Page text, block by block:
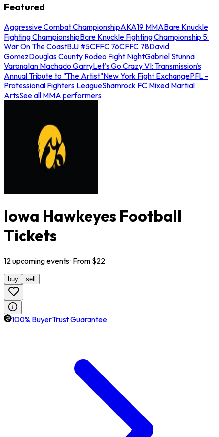
Featured
Aggressive Combat ChampionshipAKA19 MMABare Knuckle
Fighting ChampionshipBare Knuckle Fighting Championship 5:
War On The CoastBJJ #5CFFC 76CFFC 78David
GomezDouglas County Rodeo Fight NightGabriel Stunna
VaronaIan Machado GarryLet's Go Crazy VI: Transmission's
Annual Tribute to "The Artist"New York Fight ExchangePFL -
Professional Fighters LeagueShamrock FC Mixed Martial
ArtsSee all MMA performers
Iowa Hawkeyes Football
Tickets
12 upcomingevents· From $22
buy sell
100% BuyerTrust Guarantee